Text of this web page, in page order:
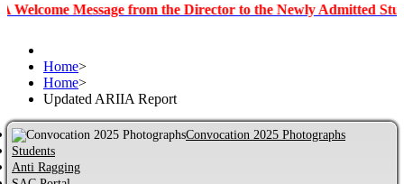
Message from the Director to the Newly Admitted Students
Home>
Home>
Updated ARIIA Report
Convocation 2025 Photographs
Students
Anti Ragging